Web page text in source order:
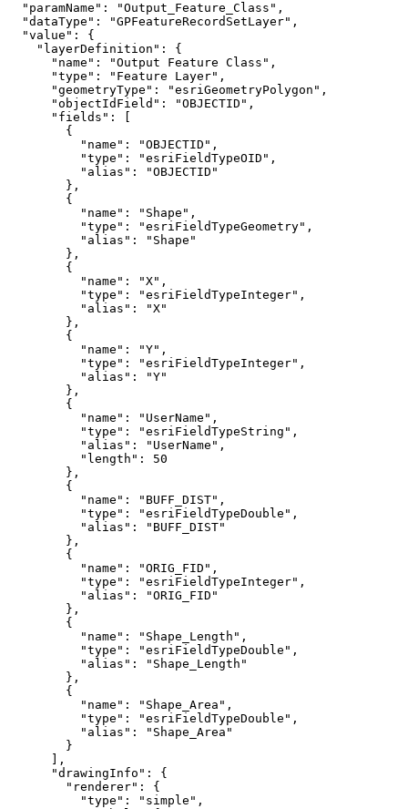
"paramName" : "Output_Feature_Class"
"dataType" : "GPFeatureRecordSetLayer"
"value"
"layerDefinition"
"name" : "Output Feature Class"
"type" : "Feature Layer"
"geometryType" : "esriGeometryPolygon"
"objectIdField" : "OBJECTID"
"fields"
"name" : "OBJECTID"
"type" : "esriFieldTypeOID"
"alias" :
"OBJECTID"
"name" : "Shape"
"type" : "esriFieldTypeGeometry"
"alias" :
"Shape"
"name" : "X"
"type" : "esriFieldTypeInteger"
"alias" :
"X"
"name" : "Y"
"type" : "esriFieldTypeInteger"
"alias" :
"Y"
"name" : "UserName"
"type" : "esriFieldTypeString"
"alias" : "UserName"
"length" : 50
"name" : "BUFF_DIST"
"type" : "esriFieldTypeDouble"
"alias" :
"BUFF_DIST"
"name" : "ORIG_FID"
"type" : "esriFieldTypeInteger"
"alias" :
"ORIG_FID"
"name" : "Shape_Length"
"type" : "esriFieldTypeDouble"
"alias" :
"Shape_Length"
"name" : "Shape_Area"
"type" : "esriFieldTypeDouble"
"alias" :
"Shape_Area"
"drawingInfo"
"renderer"
"type" : "simple"